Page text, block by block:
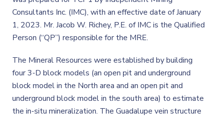
Consultants Inc. (IMC), with an effective date of January
1, 2023. Mr. Jacob W. Richey, P.E. of IMC is the Qualified
Person (“QP”) responsible for the MRE.
The Mineral Resources were established by building
four 3-D block models (an open pit and underground
block model in the North area and an open pit and
underground block model in the south area) to estimate
the in-situ mineralization. The Guadalupe vein structure